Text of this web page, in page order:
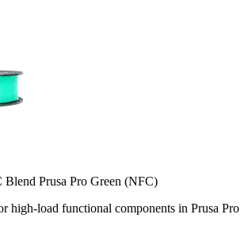
Blend Prusa Pro Green (NFC)
high-load functional components in Prusa Pro